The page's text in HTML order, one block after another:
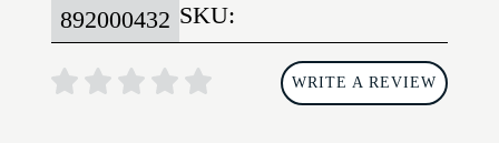
SKU:
892000432
WRITE A REVIEW